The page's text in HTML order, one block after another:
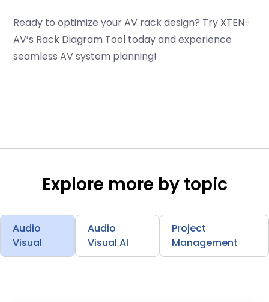
Ready to optimize your AV rack design? Try XTEN-
AV’s Rack Diagram Tool today and experience
seamless AV system planning!
Explore more by topic
Audio
Visual
Audio
Visual AI
Project
Management